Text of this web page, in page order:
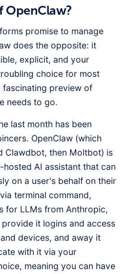
OpenClaw?
promise to manage
does the opposite: it
explicit, and your
choice for most
fascinating preview of
needs to go.
last month has been
OpenClaw (which
Clawdbot, then Moltbot) is
AI assistant that can
on a user's behalf on their
terminal command,
for LLMs from Anthropic,
provide it logins and access
devices, and away it
with it via your
meaning you can have